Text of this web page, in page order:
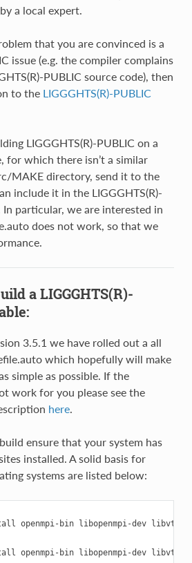
a local expert.
that you are convinced is a
issue (e.g. the compiler complains
PUBLIC source code), then
to the LIGGGHTS(R)-PUBLIC
LIGGGHTS(R)-PUBLIC on a
for which there isn’t a similar
MAKE directory, send it to the
include it in the LIGGGHTS(R)-
particular, we are interested in
does not work, so that we
a LIGGGHTS(R)-
3.5.1 we have rolled out a all
which hopefully will make
simple as possible. If the
work for you please see the
here.
ensure that your system has
installed. A solid basis for
systems are listed below:
openmpi-bin libopenmpi-dev
openmpi-bin libopenmpi-dev